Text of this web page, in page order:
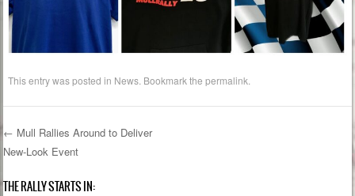
This entry was posted in News . Bookmark thepermalink
Post navigation
← Mull Rallies Around to Deliver
New-Look Event
THE RALLY STARTS IN: